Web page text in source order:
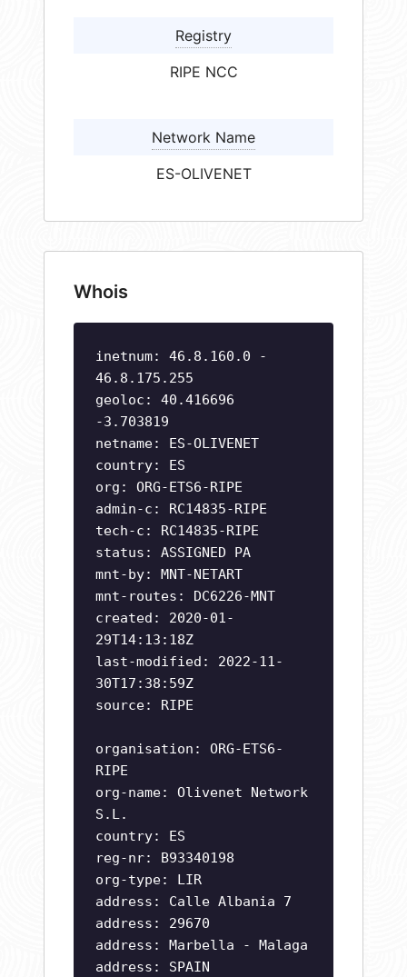
Registry
RIPE NCC
Network Name
ES-OLIVENET
Whois
inetnum: 46.8.160.0 -
46.8.175.255
geoloc: 40.416696
-3.703819
netname: ES-OLIVENET
country: ES
org: ORG-ETS6-RIPE
admin-c: RC14835-RIPE
tech-c: RC14835-RIPE
status: ASSIGNED PA
mnt-by: MNT-NETART
mnt-routes: DC6226-MNT
created: 2020-01-
29T14:13:18Z
last-modified: 2022-11-
30T17:38:59Z
source: RIPE
organisation: ORG-ETS6-
RIPE
org-name: Olivenet Network
S.L.
country: ES
reg-nr: B93340198
org-type: LIR
address: Calle Albania 7
address: 29670
address: Marbella - Malaga
address: SPAIN